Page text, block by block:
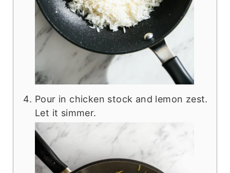
Pour in chicken stock and lemon zest.
Let it simmer.